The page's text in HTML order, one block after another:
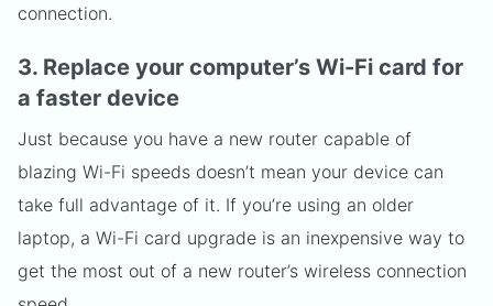
connection.
3. Replace your computer’s Wi-Fi card for
a faster device
Just because you have a new router capable of
blazing Wi-Fi speeds doesn’t mean your device can
take full advantage of it. If you’re using an older
laptop, a Wi-Fi card upgrade is an inexpensive way to
get the most out of a new router’s wireless connection